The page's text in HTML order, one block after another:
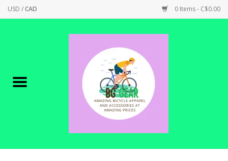
USD /CAD 0 Items - C$0.00
Canadian Made !